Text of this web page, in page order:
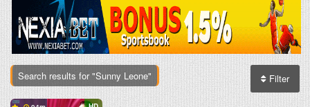
Filter
Search results for "Sunny Leone"